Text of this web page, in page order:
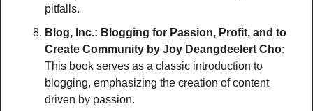
pitfalls.
Blog, Inc.: Blogging for Passion, Profit, and to
Create Community by Joy Deangdeelert Cho:
This book serves as a classic introduction to
blogging, emphasizing the creation of content
driven by passion.